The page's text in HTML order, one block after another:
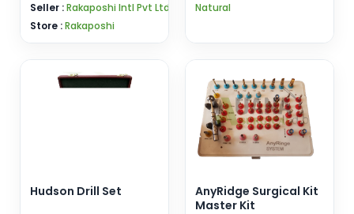
Seller :Rakaposhi Intl Pvt Ltd
Store :Rakaposhi
Natural
Hudson Drill Set
AnyRidge Surgical Kit
Master Kit